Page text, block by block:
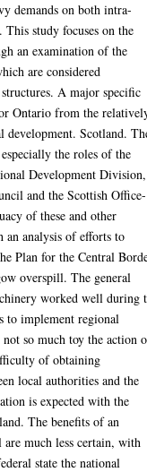
demands on both intra-
study focuses on the
an examination of the
are considered
A major specific
Ontario from the
development. Scotland.
the roles of the
Development Division,
and the Scottish Office-
of these and other
an analysis of efforts to
Plan for the Central
overspill. The general
worked well during
to implement regional
not so much toy the action
of obtaining
local authorities and the
is expected with the
The benefits of an
much less certain, with
state the national